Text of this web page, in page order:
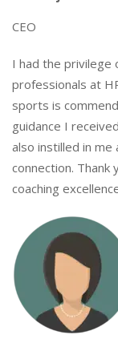
CEO
I had the privilege
professionals at
sports is
guidance I
also instilled in
connection. Thank
coaching